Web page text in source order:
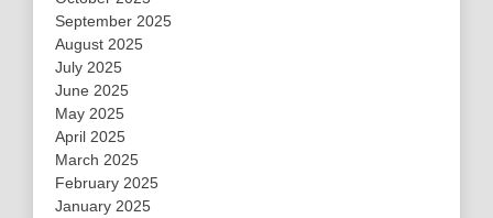
September 2025
August 2025
July 2025
June 2025
May 2025
April 2025
March 2025
February 2025
January 2025